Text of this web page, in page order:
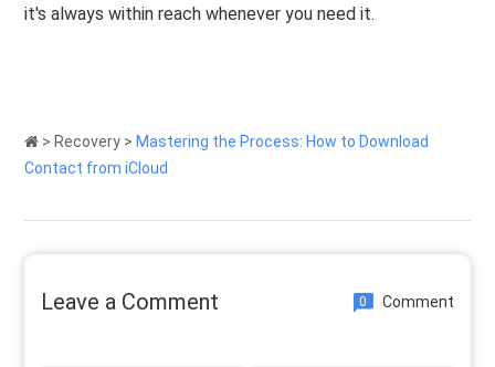
it's always within reach whenever you need it.
> Recovery > Mastering the Process: How to Download
Contact from iCloud
Leave a Comment 0 Comment